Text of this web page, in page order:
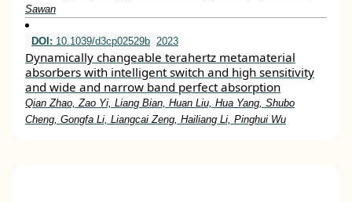
Sawan
DOI: 10.1039/d3cp02529b 2023
Dynamically changeable terahertz metamaterial
absorbers with intelligent switch and high sensitivity
and wide and narrow band perfect absorption
Qian Zhao, Zao Yi, Liang Bian, Huan Liu, Hua Yang, Shubo
Cheng, Gongfa Li, Liangcai Zeng, Hailiang Li, Pinghui Wu